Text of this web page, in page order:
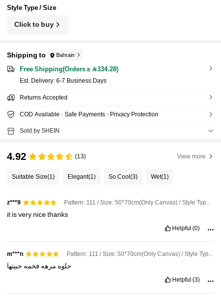
Style Type / Size
Click to buy
Shipping to Bahrain
Free Shipping(Orders ≥ 334.28)
​Est. Delivery: 6-7 Business Days
Returns Accepted
COD Available · Safe Payments · Privacy Protection
Sold by SHEIN
4.92 (13) View more
Suitable Size(1) Elegant(1) So Cool(3) Wet(1)
z***9
it isvery nicethanks
Helpful (0)
m***n
حلوه مرهه فخمه حبيتها
Helpful (3)